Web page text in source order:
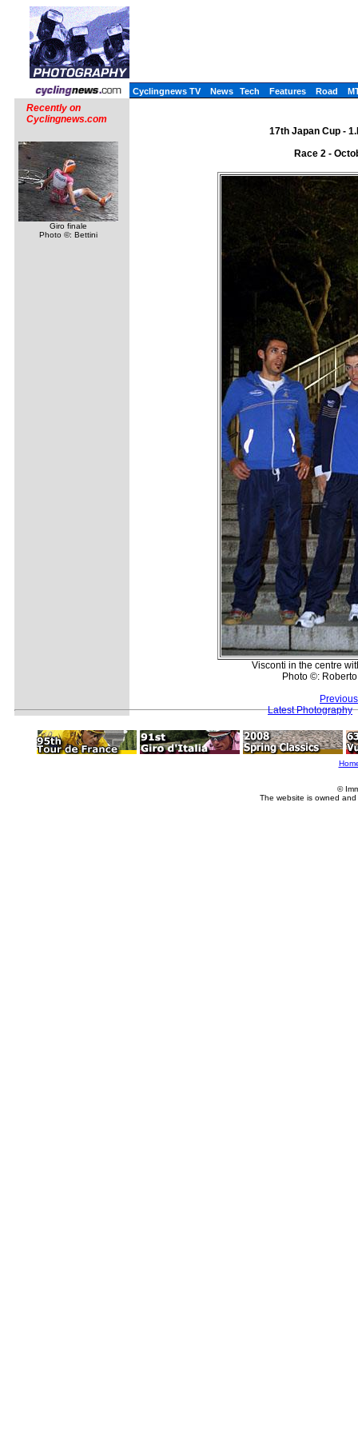
Cyclingnews TV News Tech Features Road
Recently on
Cyclingnews.com
Giro finale
Photo ©: Bettini
17th Japan Cup -
Race 2 -
Visconti in the centre
Photo ©:
Latest Photography
©
The website is owned